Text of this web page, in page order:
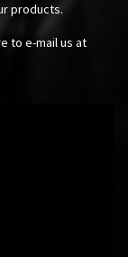
products.
to e-mail us at